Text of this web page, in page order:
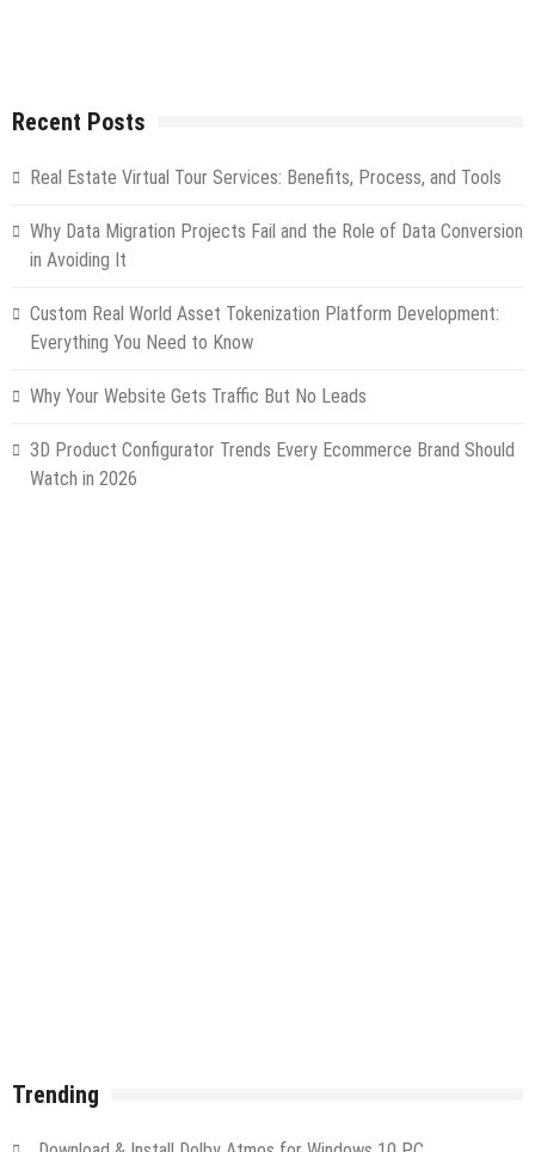
Recent Posts
Real Estate Virtual Tour Services: Benefits, Process, and Tools
Why Data Migration Projects Fail and the Role of Data Conversion
in Avoiding It
Custom Real World Asset Tokenization Platform Development:
Everything You Need to Know
Why Your Website Gets Traffic But No Leads
3D Product Configurator Trends Every Ecommerce Brand Should
Watch in 2026
Trending